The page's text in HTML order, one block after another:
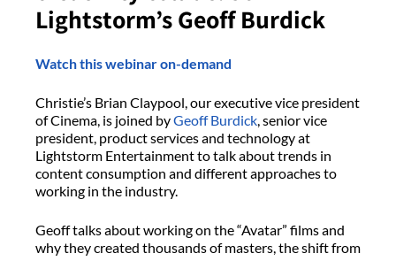
Lightstorm’s Geoff Burdick
Watch this webinar on-demand
Christie’s Brian Claypool, our executive vice president
of Cinema, is joined byGeoff Burdick , senior vice
president, product services and technology at
Lightstorm Entertainment to talk about trends in
content consumption and different approaches to
working in the industry.
Geoff talks about working on the “Avatar” films and
why they created thousands of masters, the shift from